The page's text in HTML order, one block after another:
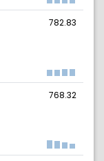
782.83
768.32